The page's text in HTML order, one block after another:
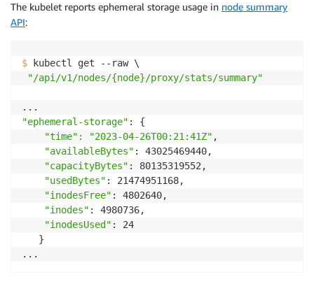
The kubelet reports ephemeral storage usage in node summary
API:
$ kubectl get --raw \
"/api/v1/nodes/{node}/proxy/stats/summary"
"ephemeral-storage" : {
"time": "2023-04-26T00:21:41Z" ,
"availableBytes" : 43025469440,
"capacityBytes" : 80135319552,
"usedBytes" : 21474951168,
"inodesFree" : 4802640,
"inodes" : 4980736,
"inodesUsed" : 24
   }